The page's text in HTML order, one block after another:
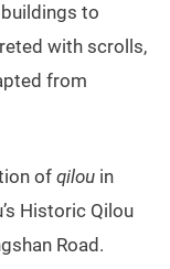
to
with scrolls,
from
of qilou in
Historic Qilou
Road.